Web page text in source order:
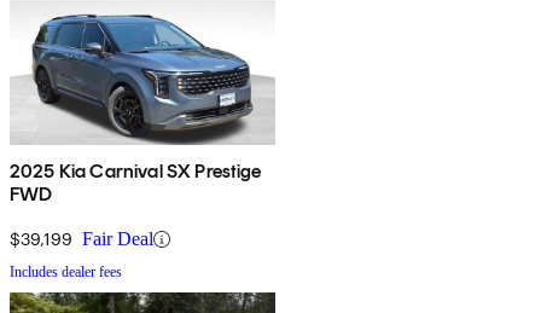
2025 Kia Carnival SX Prestige
FWD
$39,199 Fair Deal
Includes dealer fees